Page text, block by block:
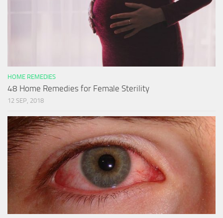
HOME REMEDIES
48 Home Remedies for Female Sterility
12 SEP, 2018